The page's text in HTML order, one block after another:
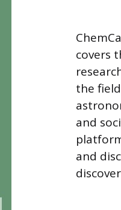
covers
the
and
and